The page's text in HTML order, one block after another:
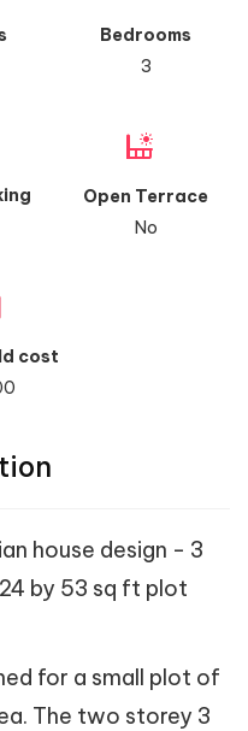
Bedrooms
3
Open Terrace
No
cost
house design - 3
by 53 sq ft plot
for a small plot of
The two storey 3